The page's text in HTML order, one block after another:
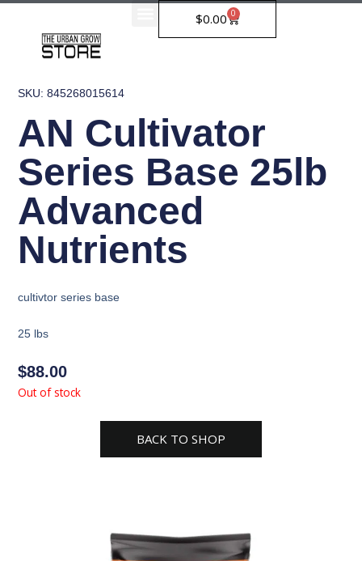
Skip
$0.00 0
Cart
SKU: 845268015614
AN Cultivator
Series Base 25lb
Advanced
Nutrients
cultivtor series base
25 lbs
$88.00
Out of stock
BACK TO SHOP